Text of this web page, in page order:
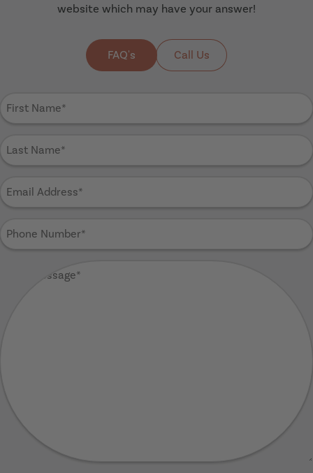
website which may have your answer!
FAQ's Call Us
Name
Name
Address
Phone
Number